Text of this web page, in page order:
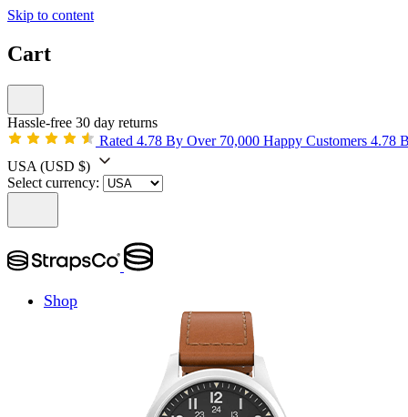
Skip to content
Cart
Hassle-free 30 day returns
Rated 4.78 By Over 70,000 Happy Customers 4.78
USA (USD $)
Select currency:
Shop